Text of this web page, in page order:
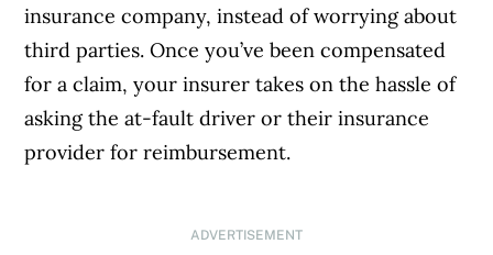
insurance company, instead of worrying about
third parties. Once you’ve been compensated
for a claim, your insurer takes on the hassle of
asking the at-fault driver or their insurance
provider for reimbursement.
ADVERTISEMENT